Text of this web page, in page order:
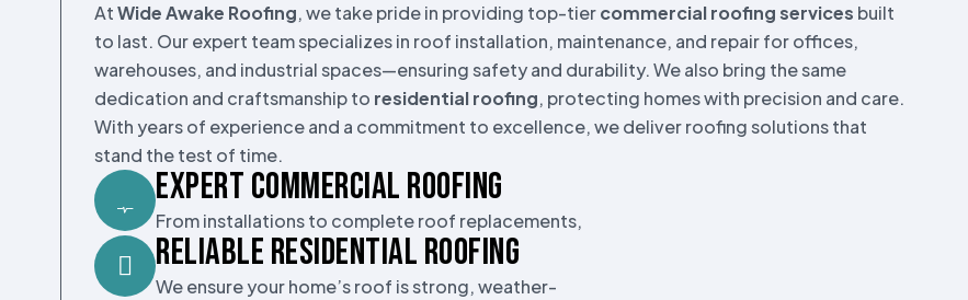
AtWide Awake Roofing, we take pride in providing top-tiercommercial roofing services built
to last. Our expert team specializes in roof installation, maintenance, and repair for offices,
warehouses, and industrial spaces—ensuring safety and durability. We also bring the same
dedication and craftsmanship to residential roofing, protecting homes with precision and care.
With years of experience and a commitment to excellence, we deliver roofing solutions that
stand the test of time.
EXPERT COMMERCIAL ROOFING
From installations to complete roof replacements,
RELIABLE RESIDENTIAL ROOFING
We ensure your home’s roof is strong, weather-